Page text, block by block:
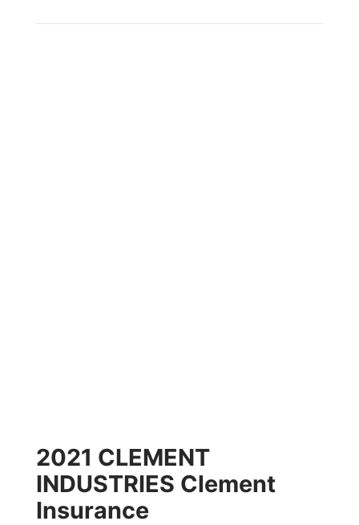
2021 CLEMENT
INDUSTRIES Clement
Insurance